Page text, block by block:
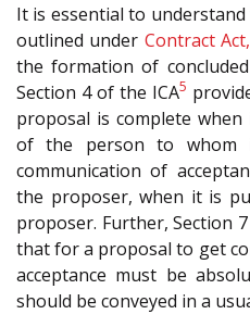
It is essential to
outlined under Contract
the formation of
Section 4 of the ICA5
proposal is complete
of the person to whom
communication of
the proposer, when it is
proposer. Further, Section
that for a proposal to get
acceptance must be
should be conveyed in a